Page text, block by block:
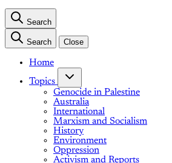
Search
Search Close
Home
Topics
Genocide in Palestine
Australia
International
Marxism and Socialism
History
Environment
Oppression
Activism and Reports